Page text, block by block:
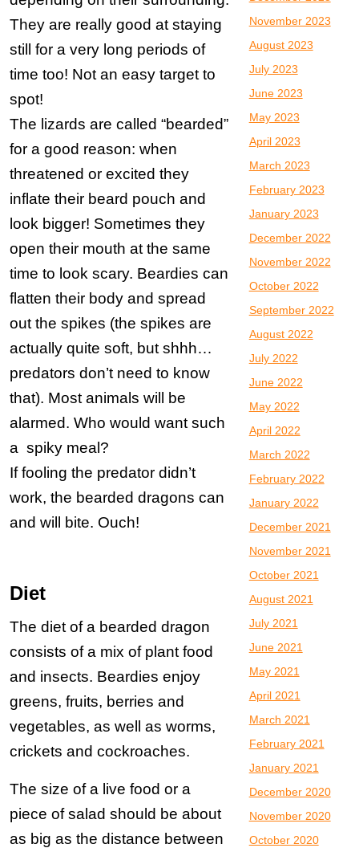
They are really good at staying
still for a very long periods of
time too! Not an easy target to
spot!
The lizards are called “bearded”
for a good reason: when
threatened or excited they
inflate their beard pouch and
look bigger! Sometimes they
open their mouth at the same
time to look scary. Beardies can
flatten their body and spread
out the spikes (the spikes are
actually quite soft, but shhh…
predators don’t need to know
that). Most animals will be
alarmed. Who would want such
a spiky meal?
If fooling the predator didn’t
work, the bearded dragons can
and will bite. Ouch!
Diet
The diet of a bearded dragon
consists of a mix of plant food
and insects. Beardies enjoy
greens, fruits, berries and
vegetables, as well as worms,
crickets and cockroaches.
The size of a live food or a
piece of salad should be about
as big as the distance between
November 2023
August 2023
July 2023
June 2023
May 2023
April 2023
March 2023
February 2023
January 2023
December 2022
November 2022
October 2022
September 2022
August 2022
July 2022
June 2022
May 2022
April 2022
March 2022
February 2022
January 2022
December 2021
November 2021
October 2021
August 2021
July 2021
June 2021
May 2021
April 2021
March 2021
February 2021
January 2021
December 2020
November 2020
October 2020